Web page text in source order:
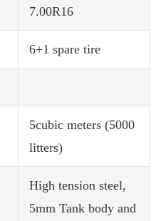
7.00R16
6+1 spare tire
5cubic meters (5000
litters)
High tension steel,
5mm Tank body and